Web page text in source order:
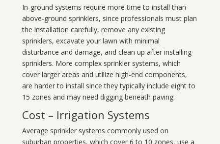
In-ground systems require more time to install than
above-ground sprinklers, since professionals must plan
the installation carefully, remove any existing
sprinklers, excavate your lawn with minimal
disturbance and damage, and clean up after installing
sprinklers. More complex sprinkler systems, which
cover larger areas and utilize high-end components,
are harder to install since they typically include eight to
15 zones and may need digging beneath paving.
Cost – Irrigation Systems
Average sprinkler systems commonly used on
suburban properties, which cover 6 to 10 zones, use a